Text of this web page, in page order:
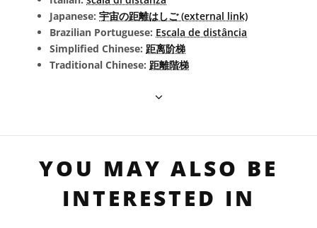
Japanese: 宇宙の距離はしご (external link)
Brazilian Portuguese: Escala de distância
Simplified Chinese: 距离阶梯
Traditional Chinese: 距離階梯
YOU MAY ALSO BE
INTERESTED IN